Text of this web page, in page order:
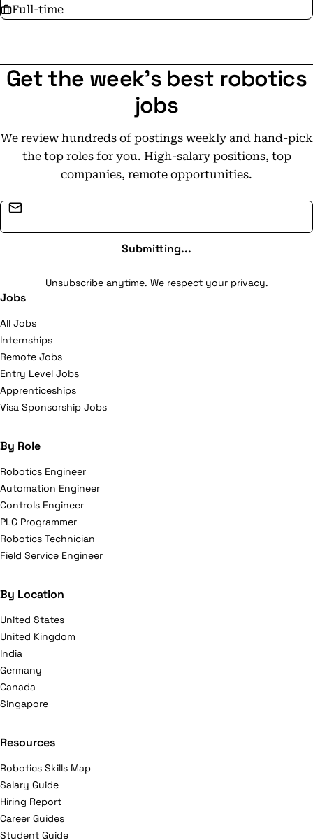
Full-time
Get the week's best robotics
jobs
We review hundreds of postings weekly and hand-pick
the top roles for you. High-salary positions, top
companies, remote opportunities.
Submitting...
Unsubscribe anytime. We respect your privacy.
Jobs
All Jobs
Internships
Remote Jobs
Entry Level Jobs
Apprenticeships
Visa Sponsorship Jobs
By Role
Robotics Engineer
Automation Engineer
Controls Engineer
PLC Programmer
Robotics Technician
Field Service Engineer
By Location
United States
United Kingdom
India
Germany
Canada
Singapore
Resources
Robotics Skills Map
Salary Guide
Hiring Report
Career Guides
Student Guide